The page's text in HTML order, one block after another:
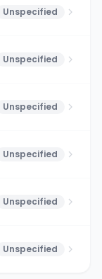
Unspecified
Unspecified
Unspecified
Unspecified
Unspecified
Unspecified